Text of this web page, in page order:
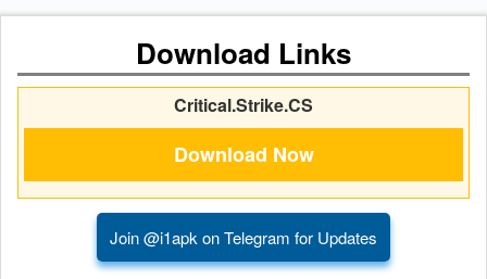
Reference
Download Links
Critical.Strike.CS
Join @i1apk on Telegram for Updates